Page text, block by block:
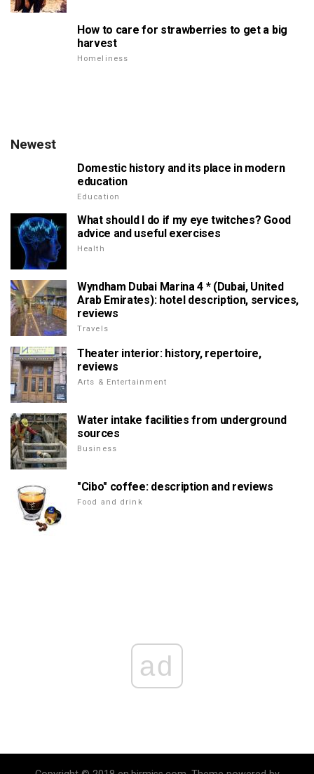
How to care for strawberries to get a big
harvest
Homeliness
Newest
Domestic history and its place in modern
education
Education
What should I do if my eye twitches? Good
advice and useful exercises
Health
Wyndham Dubai Marina 4 * (Dubai, United
Arab Emirates): hotel description, services,
reviews
Travels
Theater interior: history, repertoire,
reviews
Arts & Entertainment
Water intake facilities from underground
sources
Business
"Cibo" coffee: description and reviews
Food and drink
ad